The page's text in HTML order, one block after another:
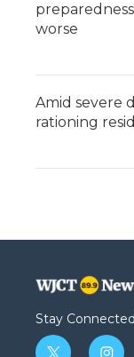
worse
Amid severe
rationing
Stay Connected